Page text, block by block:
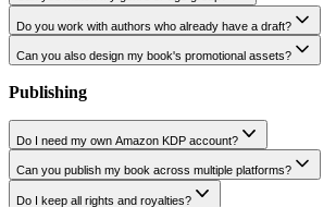
What formats will I receive my final design in?
Can I request revisions after seeing the first draft?
Do I own the illustrations and cover art?
Will my design fit Amazon KDP?
Do you work with authors who already have a draft?